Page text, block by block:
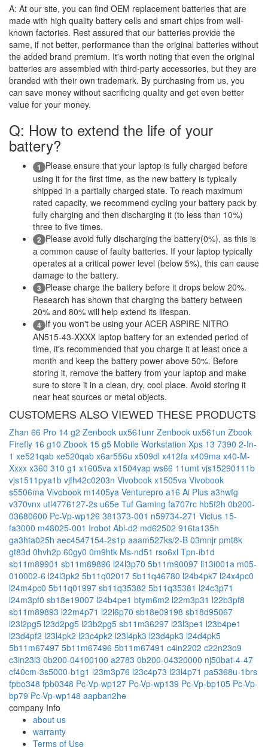
A: At our site, you can find OEM replacement batteries that are
made with high quality battery cells and smart chips from well-
known factories. Rest assured that our batteries provide the
same, if not better, performance than the original batteries without
the added brand premium. It's worth noting that even the original
batteries are assembled with third-party accessories, but they are
branded with their own trademark. By purchasing from us, you
can save money without sacrificing quality and get even better
value for your money.
Q: How to extend the life of your
battery?
1 Please ensure that your laptop is fully charged before
using it for the first time, as the new battery is typically
shipped in a partially charged state. To reach maximum
rated capacity, we recommend cycling your battery pack by
fully charging and then discharging it (to less than 10%)
three to five times.
2 Please avoid fully discharging the battery(0%), as this is
a common cause of faulty batteries. If your laptop typically
operates at a critical power level (below 5%), this can cause
damage to the battery.
3 Please charge the battery before it drops below 20%.
Research has shown that charging the battery between
20% and 80% will help extend its lifespan.
4 If you won't be using your ACER ASPIRE NITRO
AN515-43-XXXX laptop battery for an extended period of
time, it's recommended that you charge it at least once a
month and keep the battery power above 50%. Before
storing it, remove the battery from your laptop and make
sure to store it in a clean, dry, cool place. Avoid storing it
near heat sources or metal objects.
CUSTOMERS ALSO VIEWED THESE PRODUCTS
Zhan 66 Pro 14 g2 Zenbook ux561unr Zenbook ux561un Zbook
Firefly 16 g10 Zbook 15 g5 Mobile Workstation Xps 13 7390 2-In-
1 xe521qab xe520qab x6ar556u x509dl x412fa x409ma x40-M-
Xxxx x360 310 g1 x1605va x1504vap ws66 11umt vjs15290111b
vjs1511pya1b vjfh42c0203n Vivobook x1505va Vivobook
s5506ma Vivobook m1405ya Venturepro a16 Ai Plus a3hwfg
v370vnx utl4776127-2s u65e Tuf Gaming fa707rc hb5f2h 0b200-
03680600 Pc-Vp-wp126 381373-001 n59734-271 Victus 15-
fa3000 m48025-001 Irobot Abl-d2 md62502 916ta135h
ga3hta025h aec4547154-2s1p aaam527ks/2-B 03mnjr pmt8k
gt83d 0hvh2p 60gy0 0m9htk Ms-nd51 rso6xl Tpn-ib1d
sb11m89901 sb11m89896 l24l3p70 5b11m90097 li13i001a m05-
010002-6 l24l3pk2 5b11q02017 5b11q46780 l24b4pk7 l24x4pc0
l24m4pc0 5b11q01997 sb11q35382 5b11q35381 l24c3p71
l24m3pf0 sb18e19007 l24b4pe1 btym6m2 l22m3p31 l22b3pf8
sb11m89893 l22m4p71 l22l6p70 sb18e09198 sb18d95067
l23l2pg5 l23d2pg5 l23b2pg5 sb11m36297 l23l3pe1 l23b4pe1
l23d4pf2 l23l4pk2 l23c4pk2 l23l4pk3 l23d4pk3 l24d4pk5
5b11m67497 5b11m67496 5b11m67491 c4in2202 c22n23o9
c3in23i3 0b200-04100100 a2783 0b200-04320000 nj50bat-4-47
cf40cm-3s5000-b1g1 l23m3p76 l23c4p73 l23l4p71 pa5368u-1brs
fpbo348 fpb0348 Pc-Vp-wp127 Pc-Vp-wp139 Pc-Vp-bp105 Pc-Vp-
bp79 Pc-Vp-wp148 aapban2he
company Info
about us
warranty
Terms of Use